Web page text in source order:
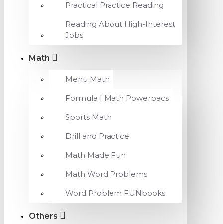
Practical Practice Reading
Reading About High-Interest
Jobs
Math
Menu Math
Formula I Math Powerpacs
Sports Math
Drill and Practice
Math Made Fun
Math Word Problems
Word Problem FUNbooks
Others